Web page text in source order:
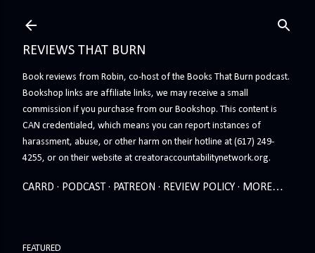
REVIEWS THAT BURN
Book reviews from Robin, co-host of the Books That Burn podcast.
Bookshop links are affiliate links, we may receive a small
commission if you purchase from our Bookshop. This content is
CAN credentialed, which means you can report instances of
harassment, abuse, or other harm on their hotline at (617) 249-
4255, or on their website at creatoraccountabilitynetwork.org.
CARRD PODCAST PATREON REVIEW POLICY MORE…
FEATURED